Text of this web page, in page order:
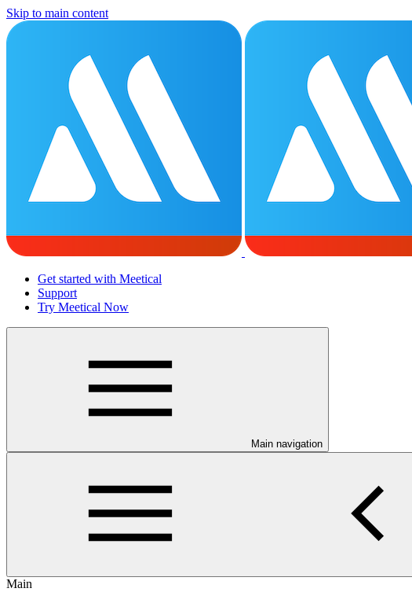
Skip to main content
Get started with Meetical
Support
Try Meetical Now
Main navigation
Main